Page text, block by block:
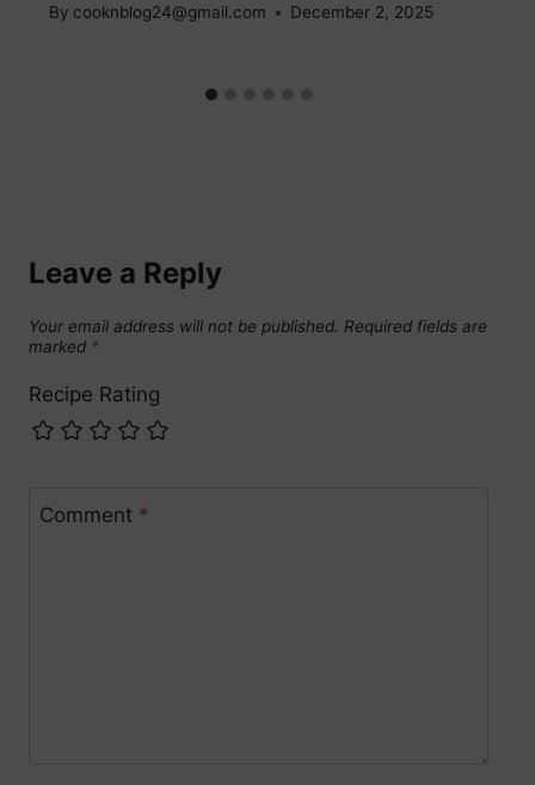
By cooknblog24@gmail.com December 2, 2025
Leave a Reply
Your email address will not be published. Required fields are
marked *
Recipe Rating
Comment *